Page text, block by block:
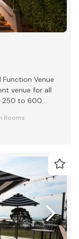
Venue
venue for all
250 to 600
Rooms